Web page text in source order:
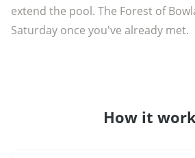
extend the pool. The Forest of
Saturday once you've already met.
How it